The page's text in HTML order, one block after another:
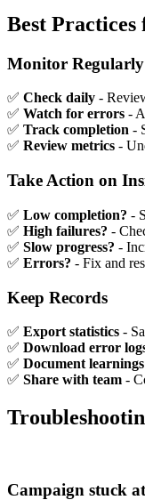
Best
Monitor Regularly
✅ Check daily -
✅ Watch for errors -
✅ Track completion -
✅ Review metrics -
Take Action on
✅ Low completion? -
✅ High failures? -
✅ Slow progress? -
✅ Errors? - Fix and
Keep Records
✅ Export statistics -
✅ Download error
✅ Document learnings
✅ Share with team -
Campaign stuck